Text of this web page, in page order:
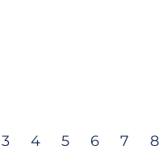
3 4 5 6 7 8